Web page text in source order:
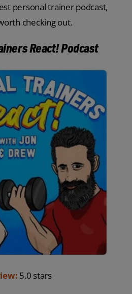
personal trainer podcast,
checking out.
React! Podcast
5.0 stars